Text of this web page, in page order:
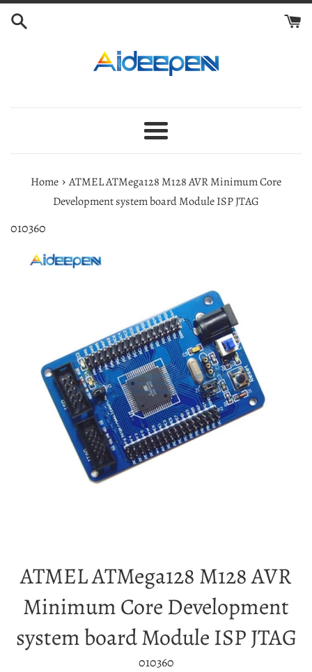
Skip
Menu
Home › ATMEL ATMega128 M128 AVR Minimum Core
Development system board Module ISP JTAG
010360
ATMEL ATMega128 M128 AVR
Minimum Core Development
system board Module ISP JTAG
010360